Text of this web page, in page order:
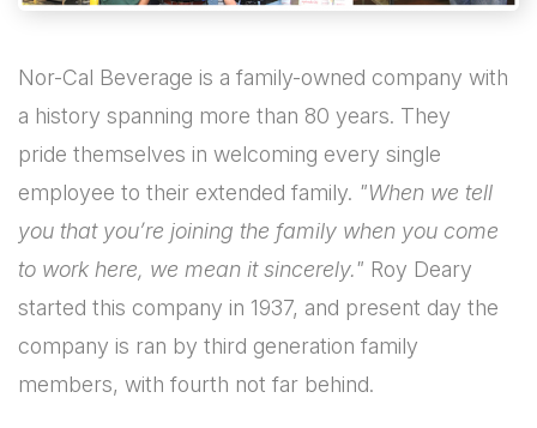
Nor-Cal Beverage is a family-owned company with
a history spanning more than 80 years. They
pride themselves in welcoming every single
employee to their extended family. "When we tell
you that you’re joining the family when you come
to work here, we mean it sincerely." Roy Deary
started this company in 1937, and present day the
company is ran by third generation family
members, with fourth not far behind.